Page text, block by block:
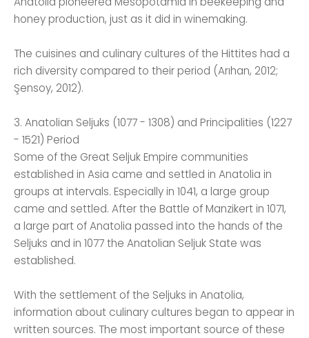
honey production, just as it did in winemaking.
The cuisines and culinary cultures of the Hittites had a
rich diversity compared to their period (Arıhan, 2012;
Şensoy, 2012).
3. Anatolian Seljuks (1077 - 1308) and Principalities (1227
- 1521) Period
Some of the Great Seljuk Empire communities
established in Asia came and settled in Anatolia in
groups at intervals. Especially in 1041, a large group
came and settled. After the Battle of Manzikert in 1071,
a large part of Anatolia passed into the hands of the
Seljuks and in 1077 the Anatolian Seljuk State was
established.
With the settlement of the Seljuks in Anatolia,
information about culinary cultures began to appear in
written sources. The most important source of these